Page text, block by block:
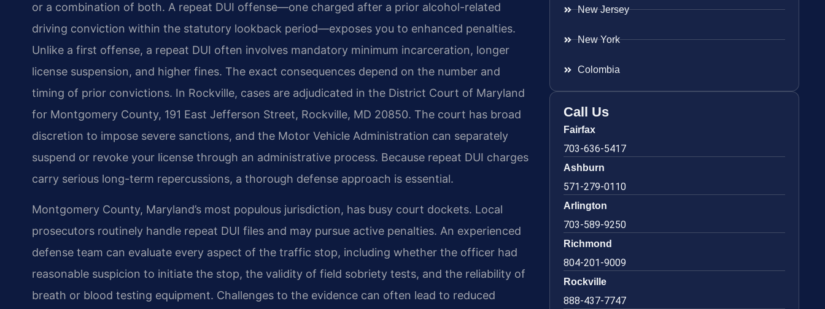
or a combination of both. A repeat DUI offense—one charged after a prior alcohol-related
driving conviction within the statutory lookback period—exposes you to enhanced penalties.
Unlike a first offense, a repeat DUI often involves mandatory minimum incarceration, longer
license suspension, and higher fines. The exact consequences depend on the number and
timing of prior convictions. In Rockville, cases are adjudicated in the District Court of Maryland
for Montgomery County, 191 East Jefferson Street, Rockville, MD 20850. The court has broad
discretion to impose severe sanctions, and the Motor Vehicle Administration can separately
suspend or revoke your license through an administrative process. Because repeat DUI charges
carry serious long-term repercussions, a thorough defense approach is essential.
Montgomery County, Maryland’s most populous jurisdiction, has busy court dockets. Local
prosecutors routinely handle repeat DUI files and may pursue active penalties. An experienced
defense team can evaluate every aspect of the traffic stop, including whether the officer had
reasonable suspicion to initiate the stop, the validity of field sobriety tests, and the reliability of
breath or blood testing equipment. Challenges to the evidence can often lead to reduced
New Jersey
New York
Colombia
Call Us
Fairfax
703-636-5417
Ashburn
571-279-0110
Arlington
703-589-9250
Richmond
804-201-9009
Rockville
888-437-7747